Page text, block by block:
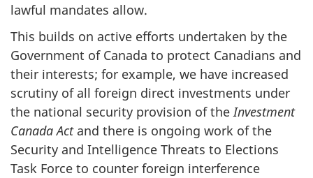
lawful mandates allow.
This builds on active efforts undertaken by the
Government of Canada to protect Canadians and
their interests; for example, we have increased
scrutiny of all foreign direct investments under
the national security provision of theInvestment
Canada Actand there is ongoing work of the
Security and Intelligence Threats to Elections
Task Force to counter foreign interference